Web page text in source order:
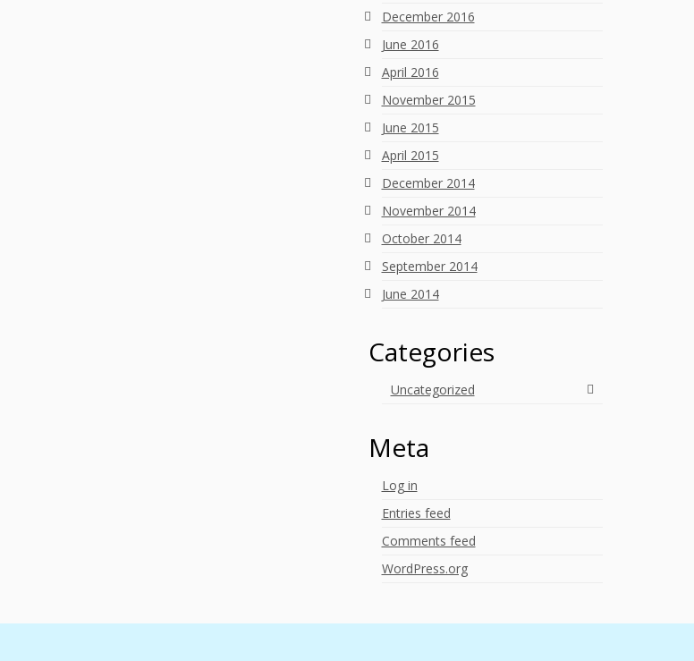
December 2016
June 2016
April 2016
November 2015
June 2015
April 2015
December 2014
November 2014
October 2014
September 2014
June 2014
Categories
Uncategorized
Meta
Log in
Entries feed
Comments feed
WordPress.org